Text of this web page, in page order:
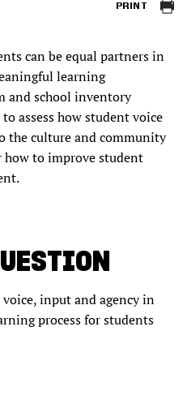
PRINT
can be equal partners in
learning
and school inventory
assess how student voice
the culture and community
how to improve student
input and agency in
process for students